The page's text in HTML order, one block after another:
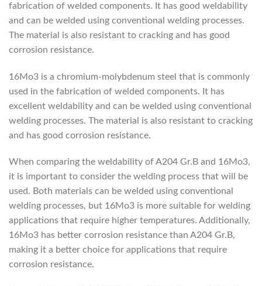
fabrication of welded components. It has good weldability
and can be welded using conventional welding processes.
The material is also resistant to cracking and has good
corrosion resistance.
16Mo3 is a chromium-molybdenum steel that is commonly
used in the fabrication of welded components. It has
excellent weldability and can be welded using conventional
welding processes. The material is also resistant to cracking
and has good corrosion resistance.
When comparing the weldability of A204 Gr.B and 16Mo3,
it is important to consider the welding process that will be
used. Both materials can be welded using conventional
welding processes, but 16Mo3 is more suitable for welding
applications that require higher temperatures. Additionally,
16Mo3 has better corrosion resistance than A204 Gr.B,
making it a better choice for applications that require
corrosion resistance.